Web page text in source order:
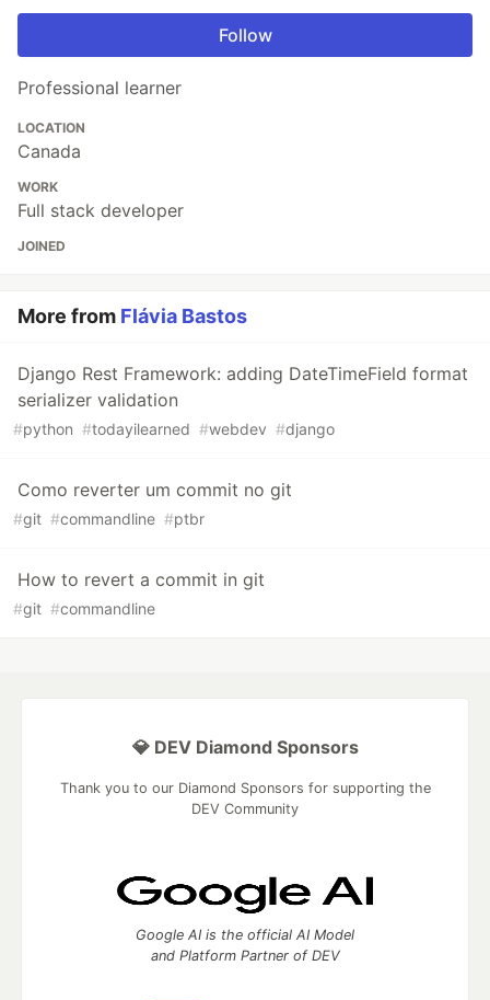
Follow
Professional learner
LOCATION
Canada
WORK
Full stack developer
JOINED
More from Flávia Bastos
Django Rest Framework: adding DateTimeField format
serializer validation
#python #todayilearned #webdev #django
Como reverter um commit no git
#git #commandline #ptbr
How to revert a commit in git
#git #commandline
💎 DEV Diamond Sponsors
Thank you to our Diamond Sponsors for supporting the
DEV Community
Google AI is the official AI Model
and Platform Partner of DEV